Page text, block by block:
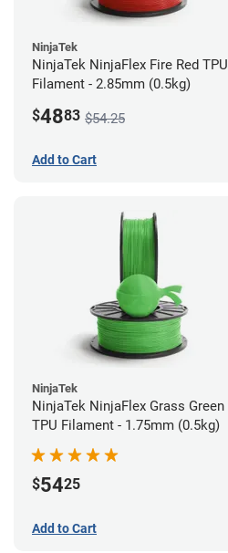
NinjaTek
NinjaTek NinjaFlex Fire Red TPU
Filament - 2.85mm (0.5kg)
$4883 $54.25
Add to Cart
NinjaTek
NinjaTek NinjaFlex Grass Green
TPU Filament - 1.75mm (0.5kg)
$5425
Add to Cart